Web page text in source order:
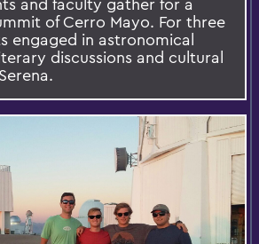
of Cerro Mayo. For three
engaged in astronomical
discussions and cultural